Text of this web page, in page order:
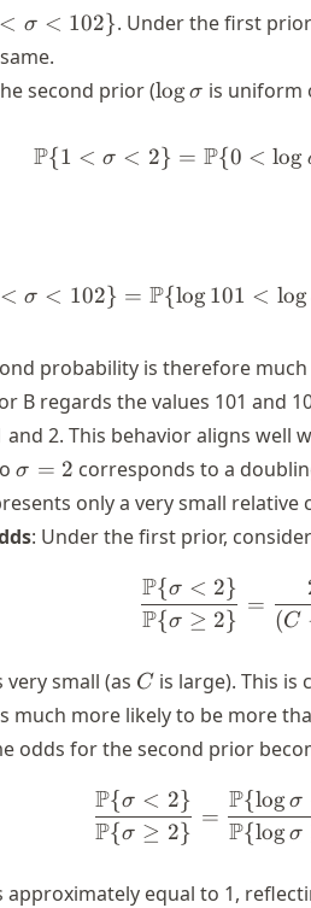
< σ < 102}. Under the first
second prior (\log
logσ is uniform
P{1 < σ < 2} = P{0 < log
< σ < 102} = P{log101 < log
probability is therefore
B regards the values 101 and
and 2. This behavior aligns
\sigma
= 2
σ = 2 corresponds to a
only a very small relative
: Under the first prior,
P{σ ≥ 2}
P{σ < 2}
=
(C
very small (as C
C is large). This
much more likely to be more
odds for the second prior
P{σ ≥ 2}
P{σ < 2}
=
P{logσ
P{logσ
approximately equal to 1,